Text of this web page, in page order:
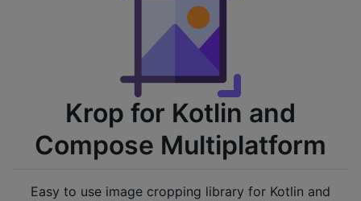
Krop for Kotlin and
Compose Multiplatform
Easy to use image cropping library for Kotlin and